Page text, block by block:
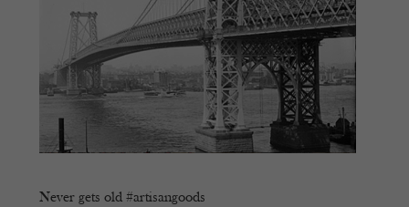
Never gets old #artisangoods